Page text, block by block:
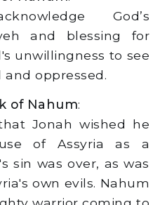
God’s
and blessing for
unwillingness to see
oppressed.
of Nahum:
Jonah wished he
of Assyria as a
sin was over, as was
own evils. Nahum